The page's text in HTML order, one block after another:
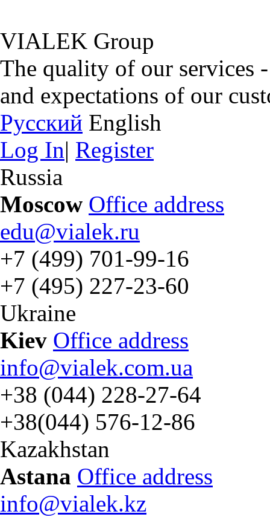
VIALEK Group
The quality of our services
and expectations of our
Русский English
Log In| Register
Russia
Moscow Office address
edu@vialek.ru
+7 (499) 701-99-16
+7 (495) 227-23-60
Ukraine
Kiev Office address
info@vialek.com.ua
+38 (044) 228-27-64
+38(044) 576-12-86
Kazakhstan
Astana Office address
info@vialek.kz